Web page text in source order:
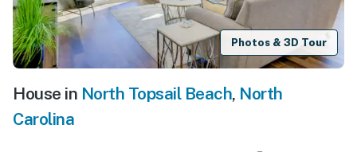
Photos & 3D Tour
House in North Topsail Beach, North
Carolina